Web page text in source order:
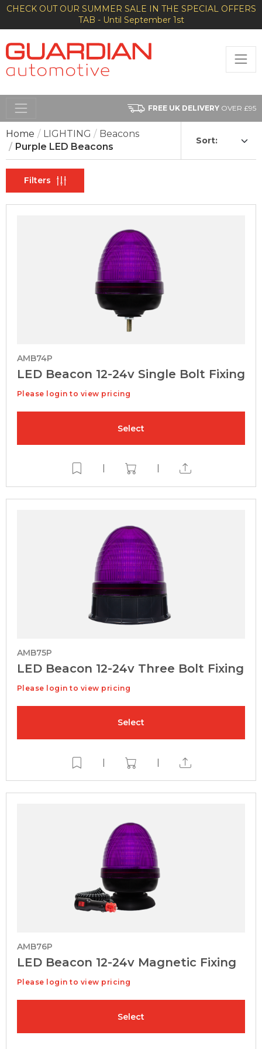
CHECK OUT OUR SUMMER SALE IN THE SPECIAL OFFERS
TAB - Until September 1st
FREE UK DELIVERY OVER £95
Home LIGHTING
Beacons
Purple LED Beacons
Sort:
Filters
AMB74P
LED Beacon 12-24v Single Bolt Fixing
Please login to view pricing
Select
| |
AMB75P
LED Beacon 12-24v Three Bolt Fixing
Please login to view pricing
Select
| |
AMB76P
LED Beacon 12-24v Magnetic Fixing
Please login to view pricing
Select